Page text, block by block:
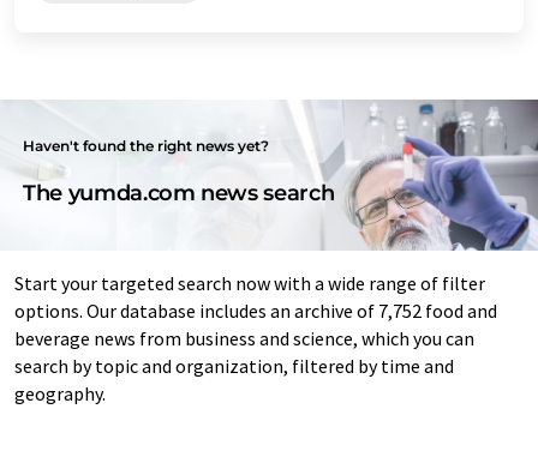
Haven't found the right news yet?
The yumda.com news search
Start your targeted search now with a wide range of filter
options. Our database includes an archive of 7,752 food and
beverage news from business and science, which you can
search by topic and organization, filtered by time and
geography.